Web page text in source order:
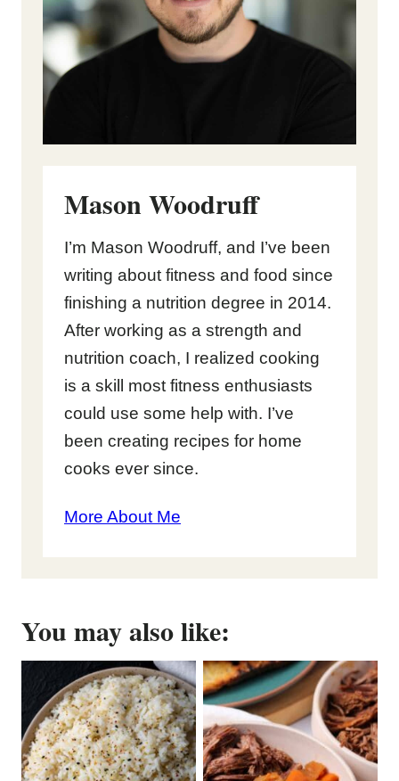
Mason Woodruff
I’m Mason Woodruff, and I’ve been
writing about fitness and food since
finishing a nutrition degree in 2014.
After working as a strength and
nutrition coach, I realized cooking
is a skill most fitness enthusiasts
could use some help with. I’ve
been creating recipes for home
cooks ever since.
More About Me
You may also like: